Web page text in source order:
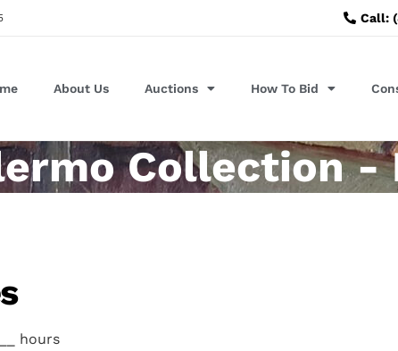
Call:
About Us Auctions How To Bid
Collection -
hours